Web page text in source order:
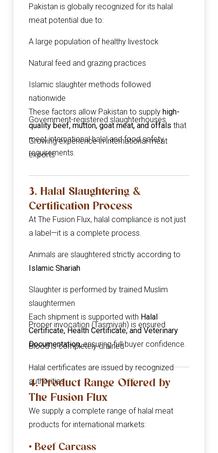
Pakistan is globally recognized for its halal
meat potential due to:
A large population of healthy livestock
Natural feed and grazing practices
Islamic slaughter methods followed
nationwide
Government-registered slaughterhouses
Growing experience in international meat
exports
These factors allow Pakistan to supply high-
quality beef, mutton, goat meat, and offals that
meet international halal and food safety
requirements.
3. Halal Slaughtering &
Certification Process
At The Fusion Flux, halal compliance is not just
a label—it is a complete process.
Animals are slaughtered strictly according to
Islamic Shariah
Slaughter is performed by trained Muslim
slaughtermen
Proper invocation (Tasmiyah) is ensured
Blood is completely drained
Halal certificates are issued by recognized
authorities
Each shipment is supported with Halal
Certificate, Health Certificate, and Veterinary
Documentation, ensuring full buyer confidence.
4. Product Range Offered by
The Fusion Flux
We supply a complete range of halal meat
products for international markets:
• Beef Carcass